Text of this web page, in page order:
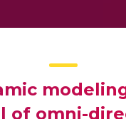
of omni-